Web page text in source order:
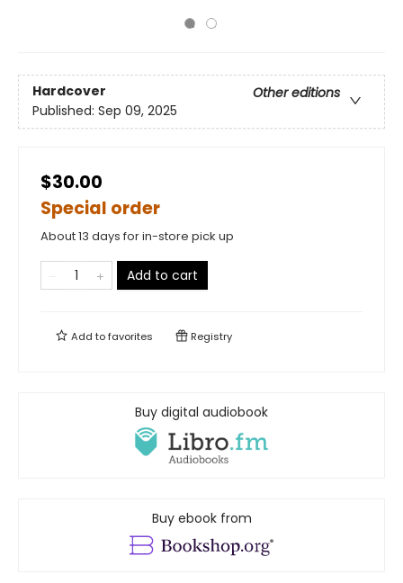
Hardcover
Other editions
Published: Sep 09, 2025
$30.00
Special order
About 13 days for in-store pick up
Add to cart
Add tofavorites Registry
Buy digital audiobook
Buy ebook from